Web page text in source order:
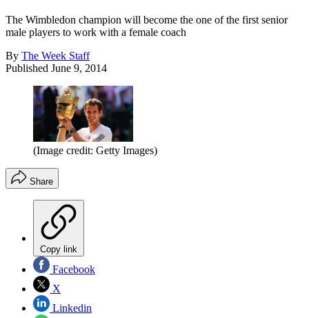
The Wimbledon champion will become the one of the first senior
male players to work with a female coach
By The Week Staff
Published June 9, 2014
(Image credit: Getty Images)
Share
Copy link
Facebook
X
Linkedin